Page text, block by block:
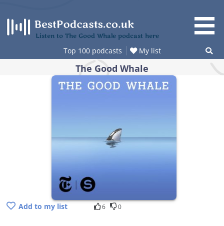
content
Listen to The Good Whale podcast here
Top 100 podcasts My list
The Good Whale
Add to my list 6 0